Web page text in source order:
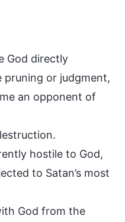
God directly
or judgment,
an opponent of
hostile to God,
to Satan’s most
God from the